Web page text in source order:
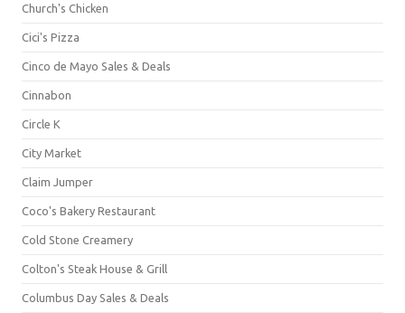
Church's Chicken
Cici's Pizza
Cinco de Mayo Sales & Deals
Cinnabon
Circle K
City Market
Claim Jumper
Coco's Bakery Restaurant
Cold Stone Creamery
Colton's Steak House & Grill
Columbus Day Sales & Deals